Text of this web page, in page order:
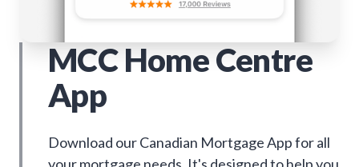
MCC Home Centre
App
Download our Canadian Mortgage App for all